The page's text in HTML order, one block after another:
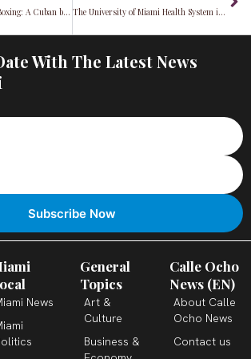
Pedro Díaz of Mundo Boxing: A Cuban boxing legend making "CHAMPIONS" in Miami The University of Miami Health System is being sued for discrimination and retaliation
With The Latest News
News
General
Topics
Art &
Culture
Business &
Calle Ocho
News (EN)
About Calle
Ocho News
Contact us